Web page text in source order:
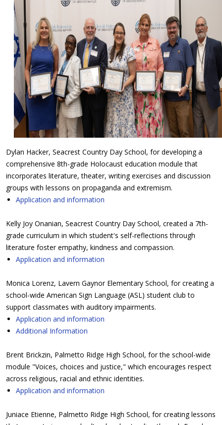
Dylan Hacker, Seacrest Country Day School, for developing a
comprehensive 8th-grade Holocaust education module that
incorporates literature, theater, writing exercises and discussion
groups with lessons on propaganda and extremism.
Application and information
Kelly Joy Onanian, Seacrest Country Day School, created a 7th-
grade curriculum in which student's self-reflections through
literature foster empathy, kindness and compassion.
Application and information
Monica Lorenz, Lavern Gaynor Elementary School, for creating a
school-wide American Sign Language (ASL) student club to
support classmates with auditory impairments.
Application and information
Additional Information
Brent Brickzin, Palmetto Ridge High School, for the school-wide
module "Voices, choices and justice," which encourages respect
across religious, racial and ethnic identities.
Application and information
Juniace Etienne, Palmetto Ridge High School, for creating lessons